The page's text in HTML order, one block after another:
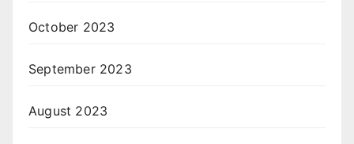
October 2023
September 2023
August 2023